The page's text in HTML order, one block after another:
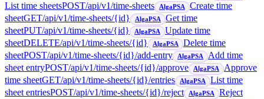
List time sheetsPOST/api/v1/time-sheets AlgaPSA
Create time
sheetGET/api/v1/time-sheets/{id} AlgaPSA
Get time
sheetPUT/api/v1/time-sheets/{id} AlgaPSA
Update time
sheetDELETE/api/v1/time-sheets/{id} AlgaPSA
Delete time
sheetPOST/api/v1/time-sheets/{id}/add-entry AlgaPSA
Add time
sheet entryPOST/api/v1/time-sheets/{id}/approve AlgaPSA
Approve
time sheetGET/api/v1/time-sheets/{id}/entries AlgaPSA
List time
sheet entriesPOST/api/v1/time-sheets/{id}/reject AlgaPSA
Reject